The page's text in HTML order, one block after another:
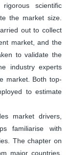
scientific
the market size.
out to collect
market, and the
to validate the
industry experts
market. Both top-
to estimate
market drivers,
familiarise with
The chapter on
major countries,